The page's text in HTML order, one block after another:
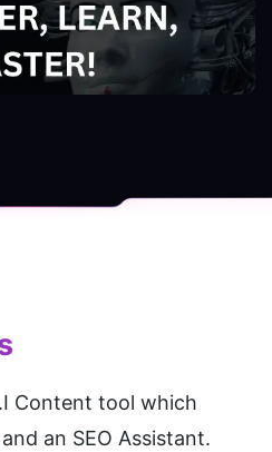
Content tool which
an SEO Assistant.